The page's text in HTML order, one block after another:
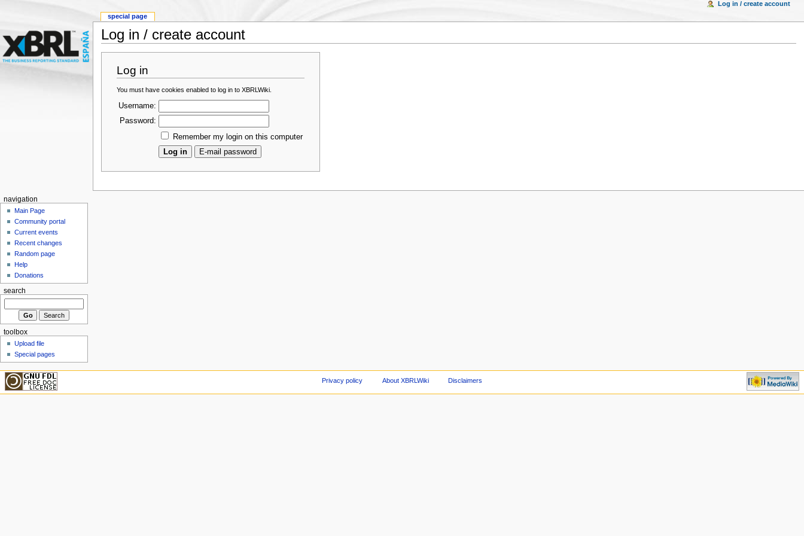
Log in / create account
Log in
You must have cookies enabled to log in to XBRLWiki.
Username:
Password:
Remember my login on this computer
special page
Log in / create account
navigation
Main Page
Community portal
Current events
Recent changes
Random page
Help
Donations
search
toolbox
Upload file
Special pages
Privacy policy About XBRLWiki Disclaimers